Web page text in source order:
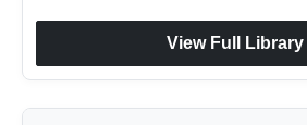
View Full Library